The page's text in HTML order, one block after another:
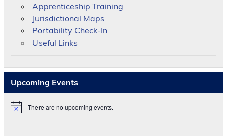
Apprenticeship Training
Jurisdictional Maps
Portability Check-In
Useful Links
Upcoming Events
N
There are no upcoming events.